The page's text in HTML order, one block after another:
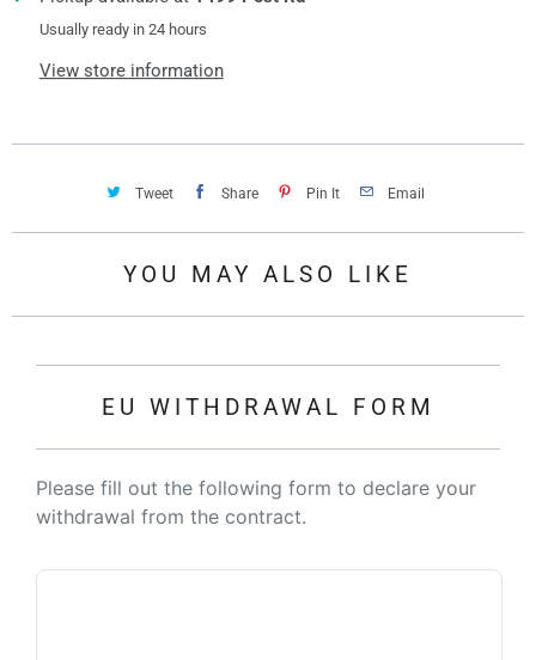
Usually ready in 24 hours
View store information
Tweet Share Pin It Email
YOU MAY ALSO LIKE
EU WITHDRAWAL FORM
Please fill out the following form to declare your
withdrawal from the contract.